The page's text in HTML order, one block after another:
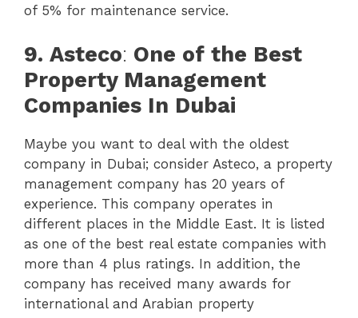
of 5% for maintenance service.
9. Asteco: One of the Best
Property Management
Companies In Dubai
Maybe you want to deal with the oldest
company in Dubai; consider Asteco, a property
management company has 20 years of
experience. This company operates in
different places in the Middle East. It is listed
as one of the best real estate companies with
more than 4 plus ratings. In addition, the
company has received many awards for
international and Arabian property